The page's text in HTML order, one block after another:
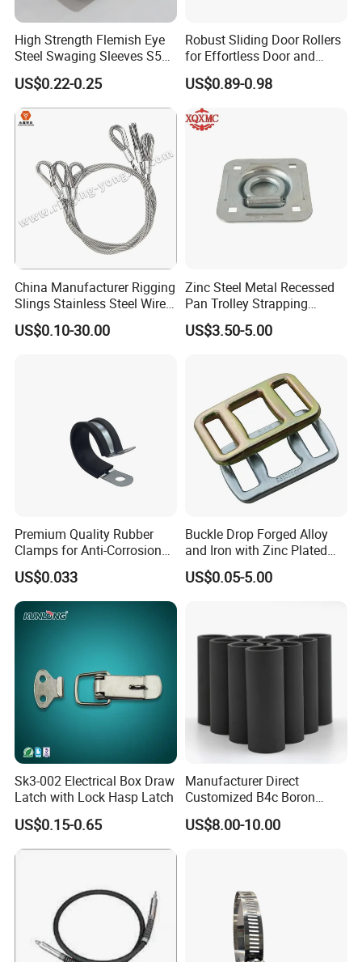
High Strength Flemish Eye
Steel Swaging Sleeves S505
for Wire Rope Connecting
Manufacture
US$0.22-0.25
Robust Sliding Door Rollers
for Effortless Door and
Window Operation
US$0.89-0.98
China Manufacturer Rigging
Slings Stainless Steel Wire
Rope with Hook|Wire Rope
Sling Wire Rope Sling China
US$0.10-30.00
Zinc Steel Metal Recessed
Pan Trolley Strapping
Fitting D Ring for Towing &
Cargo Control Boxed Truck
US$3.50-5.00
Premium Quality Rubber
Clamps for Anti-Corrosion
Cable Management
US$0.033
Buckle Drop Forged Alloy
and Iron with Zinc Plated
Finish for Load Straps
US$0.05-5.00
Sk3-002 Electrical Box Draw
Latch with Lock Hasp Latch
US$0.15-0.65
Manufacturer Direct
Customized B4c Boron
Carbide Sandblasting
Sandblast Nozzle
US$8.00-10.00